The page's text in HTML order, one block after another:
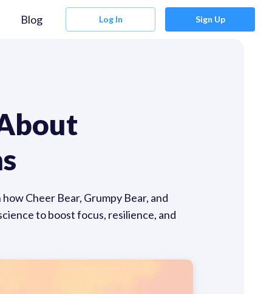
Blog Log In Sign Up
Cheer Bear, Grumpy Bear, and
to boost focus, resilience, and